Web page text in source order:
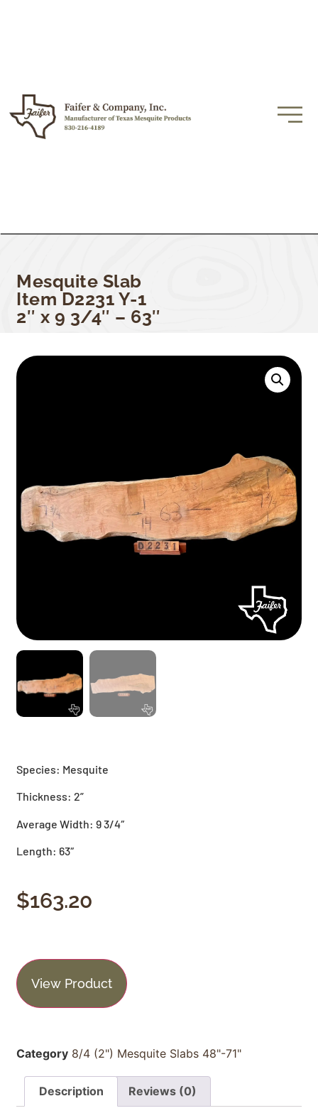
Mesquite Slab
Item D2231 Y-1
2″ x 9 3/4″ – 63″
Species: Mesquite
Thickness: 2”
Average Width: 9 3/4″
Length: 63″
$163.20
View Product
Category 8/4 (2") Mesquite Slabs 48"-71"
Description Reviews (0)